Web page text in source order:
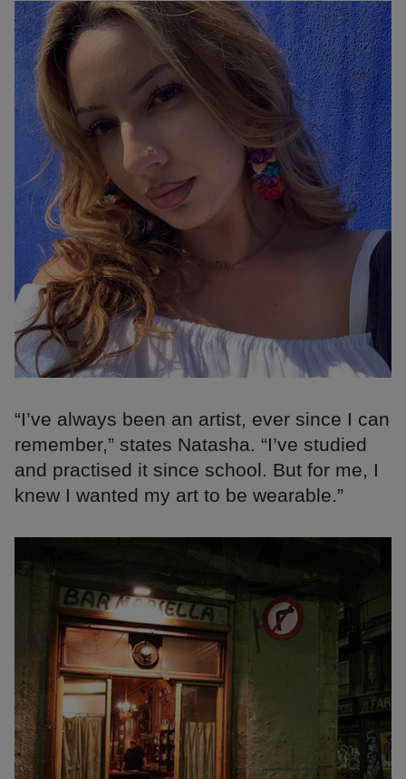
“I’ve always been an artist, ever since I can
remember,” states Natasha. “I’ve studied
and practised it since school. But for me, I
knew I wanted my art to be wearable.”